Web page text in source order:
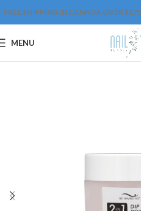
FREE SHIPPING IN CANADA OVER
MENU